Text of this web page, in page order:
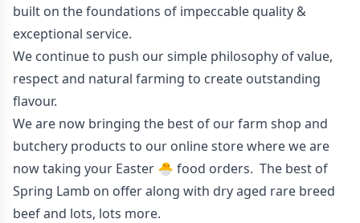
built on the foundations of impeccable quality &
exceptional service.
We continue to push our simple philosophy of value,
respect and natural farming to create outstanding
flavour.
We are now bringing the best of our farm shop and
butchery products to our online storewhere we are
now taking your Easter 🐣 food orders. The best of
Spring Lamb on offer along with dry aged rare breed
beef and lots, lots more.